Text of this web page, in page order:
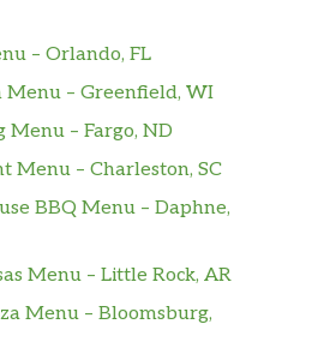
– Orlando, FL
– Greenfield, WI
Menu – Fargo, ND
Menu – Charleston, SC
BBQ Menu – Daphne,
Menu – Little Rock, AR
Menu – Bloomsburg,